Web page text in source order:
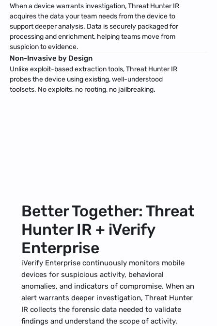
When a device warrants investigation, Threat Hunter IR
acquires the data your team needs from the device to
support deeper analysis. Data is securely packaged for
processing and enrichment, helping teams move from
suspicion to evidence.
Non-Invasive by Design
Unlike exploit-based extraction tools, Threat Hunter IR
probes the device using existing, well-understood
toolsets. No exploits, no rooting, no jailbreaking.
iVerify Enterprise continuously monitors mobile
devices for suspicious activity, behavioral
anomalies, and indicators of compromise. When an
alert warrants deeper investigation, Threat Hunter
IR collects the forensic data needed to validate
findings and understand the scope of activity.
Better Together: Threat
Hunter IR + iVerify
Enterprise